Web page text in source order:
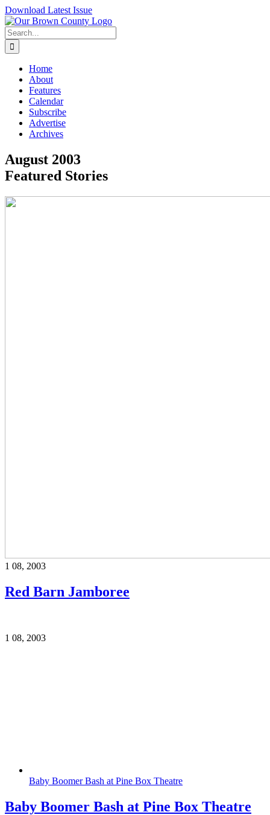
Skip
to
content
Download Latest Issue
Search
for:
Home
About
Features
Calendar
Subscribe
Advertise
Archives
August 2003
Featured Stories
1 08, 2003
Red Barn Jamboree
1 08, 2003
Baby Boomer Bash at Pine Box Theatre
Baby Boomer Bash at Pine Box Theatre